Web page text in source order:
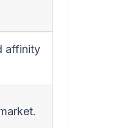
affinity